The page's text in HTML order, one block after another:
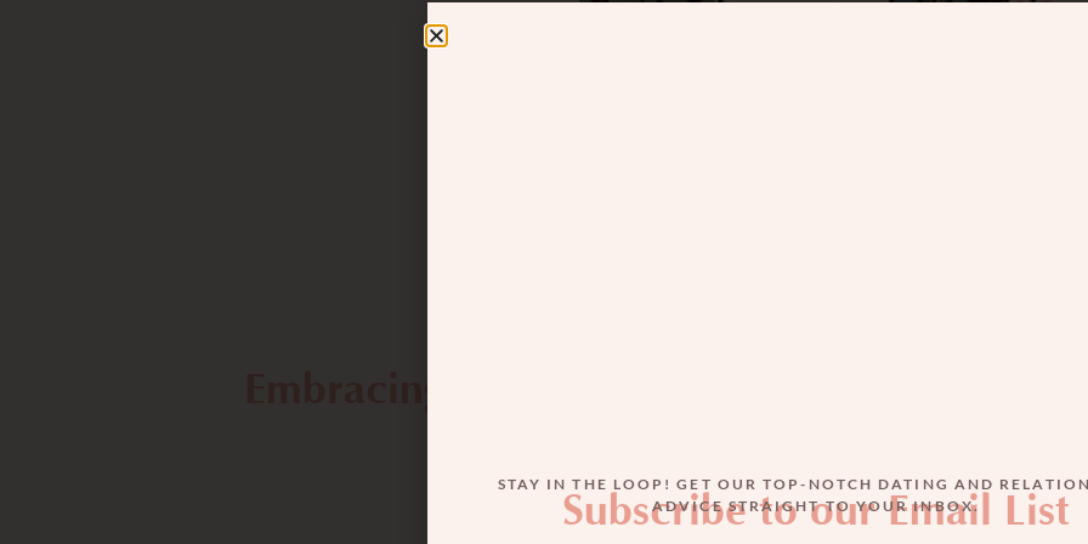
JAN 9, 2024 BYMIRIAM ZEITLIN
Subscribe to our Email List
STAY IN THE LOOP! GET OUR TOP-NOTCH DATING AND
ADVICE STRAIGHT TO YOUR INBOX.